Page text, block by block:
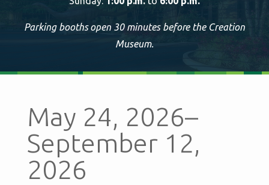
Parking booths open 30 minutes before the Creation
Museum.
May 24, 2026–
September 12,
2026